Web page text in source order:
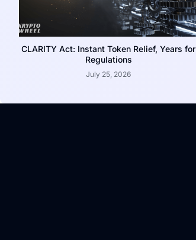
CLARITY Act: Instant Token Relief, Years for
Regulations
July 25, 2026